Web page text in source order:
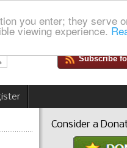
you enter; they serve
viewing experience.
Subscribe
Consider a